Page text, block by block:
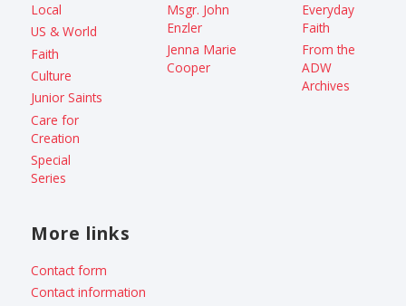
Local
US & World
Faith
Culture
Junior Saints
Care for
Creation
Special
Series
Msgr. John
Enzler
Jenna Marie
Cooper
Everyday
Faith
From the
ADW
Archives
More links
Contact form
Contact information